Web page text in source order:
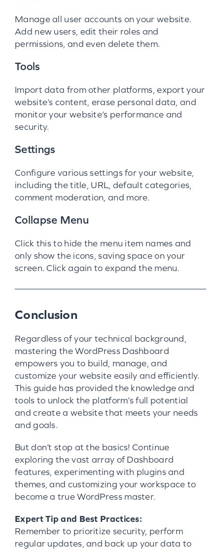
Manage all user accounts on your website.
Add new users, edit their roles and
permissions, and even delete them.
Tools
Import data from other platforms, export your
website’s content, erase personal data, and
monitor your website’s performance and
security.
Settings
Configure various settings for your website,
including the title, URL, default categories,
comment moderation, and more.
Collapse Menu
Click this to hide the menu item names and
only show the icons, saving space on your
screen. Click again to expand the menu.
Conclusion
Regardless of your technical background,
mastering the WordPress Dashboard
empowers you to build, manage, and
customize your website easily and efficiently.
This guide has provided the knowledge and
tools to unlock the platform’s full potential
and create a website that meets your needs
and goals.
But don’t stop at the basics! Continue
exploring the vast array of Dashboard
features, experimenting with plugins and
themes, and customizing your workspace to
become a true WordPress master.
Expert Tip and Best Practices:
Remember to prioritize security, perform
regular updates, and back up your data to